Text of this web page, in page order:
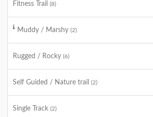
Fitness Trail (8)
Muddy / Marshy (2)
Rugged / Rocky (6)
Self Guided / Nature trail (2)
Single Track (2)